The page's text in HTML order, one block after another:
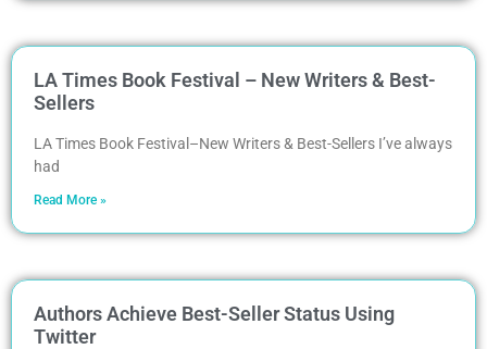
LA Times Book Festival – New Writers & Best-
Sellers
LA Times Book Festival–New Writers & Best-Sellers I’ve always
had
Read More »
Authors Achieve Best-Seller Status Using
Twitter